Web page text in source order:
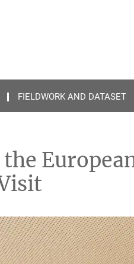
FIELDWORK AND DATASET